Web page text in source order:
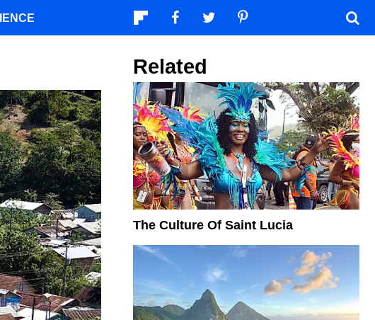
Related
The Culture Of Saint Lucia